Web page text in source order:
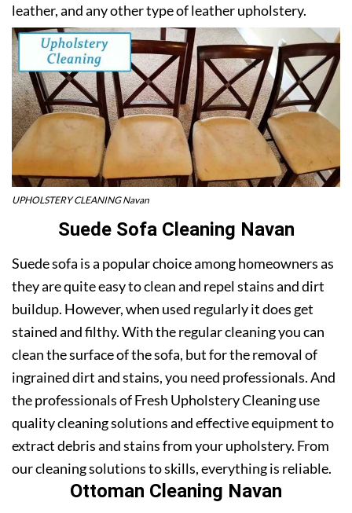
leather, and any other type of leather upholstery.
UPHOLSTERY CLEANING Navan
Suede Sofa Cleaning Navan
Suede sofa is a popular choice among homeowners as
they are quite easy to clean and repel stains and dirt
buildup. However, when used regularly it does get
stained and filthy. With the regular cleaning you can
clean the surface of the sofa, but for the removal of
ingrained dirt and stains, you need professionals. And
the professionals of Fresh Upholstery Cleaning use
quality cleaning solutions and effective equipment to
extract debris and stains from your upholstery. From
our cleaning solutions to skills, everything is reliable.
Ottoman Cleaning Navan